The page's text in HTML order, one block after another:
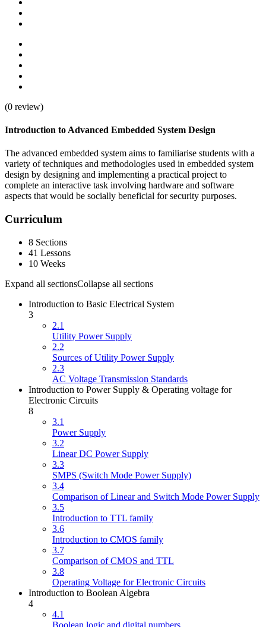
(0 review)
Introduction to Advanced Embedded System Design
The advanced embedded system aims to familiarise students with a
variety of techniques and methodologies used in embedded system
design by designing and implementing a practical project to
complete an interactive task involving hardware and software
aspects that would be socially beneficial for security purposes.
Curriculum
8 Sections
41 Lessons
10 Weeks
Expand all sectionsCollapse all sections
Introduction to Basic Electrical System
3
2.1
Utility Power Supply
2.2
Sources of Utility Power Supply
2.3
AC Voltage Transmission Standards
Introduction to Power Supply & Operating voltage for
Electronic Circuits
8
3.1
Power Supply
3.2
Linear DC Power Supply
3.3
SMPS (Switch Mode Power Supply)
3.4
Comparison of Linear and Switch Mode Power Supply
3.5
Introduction to TTL family
3.6
Introduction to CMOS family
3.7
Comparison of CMOS and TTL
3.8
Operating Voltage for Electronic Circuits
Introduction to Boolean Algebra
4
4.1
Boolean logic and digital numbers